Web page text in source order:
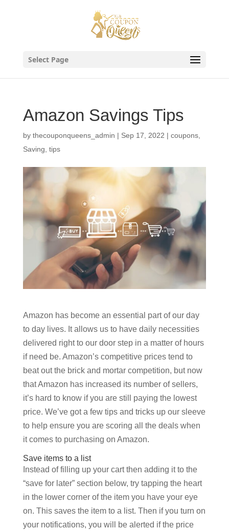
Select Page
Amazon Savings Tips
by thecouponqueens_admin | Sep 17, 2022 | coupons,
Saving tips
Amazon has become an essential part of our day
to day lives. It allows us to have daily necessities
delivered right to our door step in a matter of hours
if need be. Amazon’s competitive prices tend to
beat out the brick and mortar competition, but now
that Amazon has increased its number of sellers,
it’s hard to know if you are still paying the lowest
price. We’ve got a few tips and tricks up our sleeve
to help ensure you are scoring all the deals when
it comes to purchasing on Amazon.
Save items to a list
Instead of filling up your cart then adding it to the
“save for later” section below, try tapping the heart
in the lower corner of the item you have your eye
on. This saves the item to a list. Then if you turn on
your notifications, you will be alerted if the price